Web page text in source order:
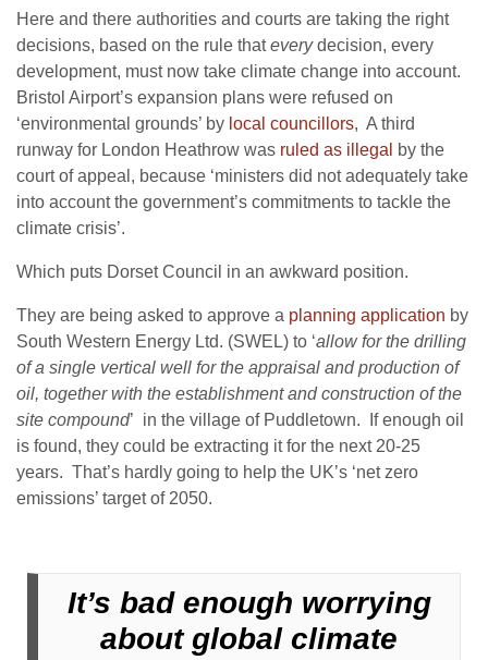
Here and there authorities and courts are taking the right
decisions, based on the rule thateverydecision, every
development, must now take climate change into account.
Bristol Airport’s expansion plans were refused on
‘environmental grounds’ by local councillors, A third
runway for London Heathrow was ruled as illegal
by the
court of appeal, because ‘ministers did not adequately take
into account the government’s commitments to tackle the
climate crisis’.
Which puts Dorset Council in an awkward position.
They are being asked to approve a planning application by
South Western Energy Ltd. (SWEL) to ‘allow for the drilling
of a single vertical well for the appraisal and production of
oil, together with the establishment and construction of the
site compound’ in the village of Puddletown. If enough oil
is found, they could be extracting it for the next 20-25
years. That’s hardly going to help the UK’s ‘net zero
emissions’ target of 2050.
It’s bad enough worrying
about global climate